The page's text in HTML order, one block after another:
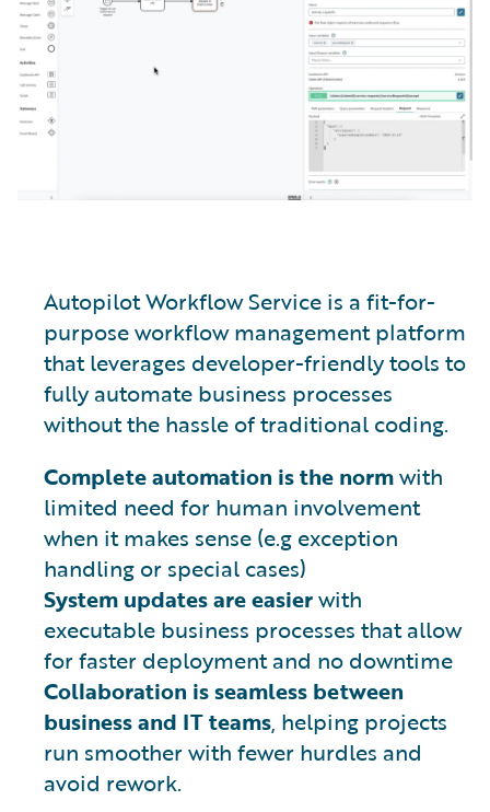
Autopilot Workflow Service is a fit-for-
purpose workflow management platform
that leverages developer-friendly tools to
fully automate business processes
without the hassle of traditional coding.
Complete automation is the normwith
limited need for human involvement
when it makes sense (e.g exception
handling or special cases)
System updates are easierwith
executable business processes that allow
for faster deployment and no downtime
Collaboration is seamless between
business and IT teams, helping projects
run smoother with fewer hurdles and
avoid rework.